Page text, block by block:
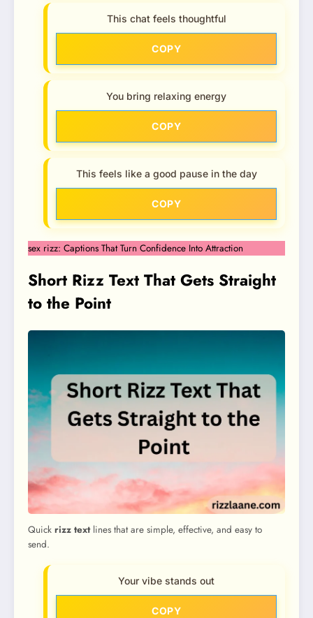
This chat feels thoughtful
COPY
You bring relaxing energy
COPY
This feels like a good pause in the day
COPY
sex rizz: Captions That Turn Confidence Into Attraction
Short Rizz Text That Gets Straight
to the Point
Quick rizz textlines that are simple, effective, and easy to
send.
Your vibe stands out
COPY